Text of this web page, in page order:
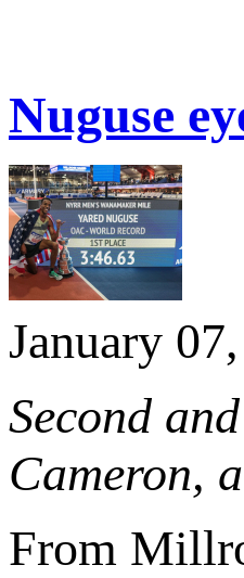
Nuguse
January
Second
Cameron,
From